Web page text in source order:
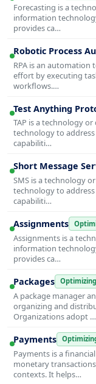
Forecasting is a
information
provides ca…
Robotic Process
RPA is an
effort by executing
workflows.…
Test Anything
TAP is a technology
technology to
capabiliti…
Short Message
SMS is a technology
technology to
capabiliti…
Assignments
Assignments is a
information
provides ca…
Packages Optimizing
A package manager
organizing and
Organizations adopt …
Payments
Payments is a
monetary
contexts. It helps…